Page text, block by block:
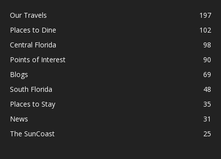
Our Travels
197
Places to Dine
102
Central Florida
98
Points of Interest
90
Blogs
69
South Florida
48
Places to Stay
35
News
31
The SunCoast
25